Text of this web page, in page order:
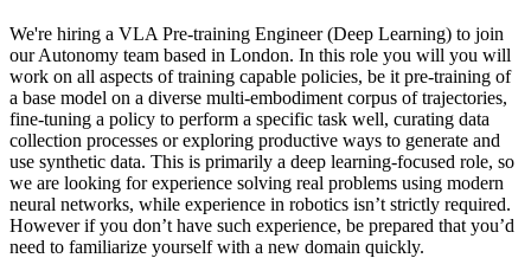
We're hiring a VLA Pre-training Engineer (Deep Learning) to join
our Autonomy team based in London. In this role you will you will
work on all aspects of training capable policies, be it pre-training of
a base model on a diverse multi-embodiment corpus of trajectories,
fine-tuning a policy to perform a specific task well, curating data
collection processes or exploring productive ways to generate and
use synthetic data. This is primarily a deep learning-focused role, so
we are looking for experience solving real problems using modern
neural networks, while experience in robotics isn’t strictly required.
However if you don’t have such experience, be prepared that you’d
need to familiarize yourself with a new domain quickly.